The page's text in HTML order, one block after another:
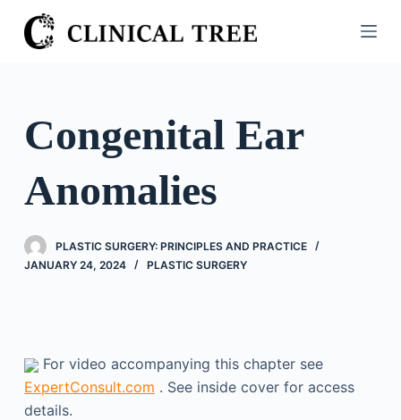
S
k
o
n
e
Congenital Ear
Anomalies
PLASTIC SURGERY: PRINCIPLES AND PRACTICE
JANUARY 24, 2024
PLASTIC SURGERY
For video accompanying this chapter see
ExpertConsult.com . See inside cover for access
details.